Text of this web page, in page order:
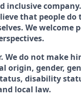
that people
We welcome
do not make
origin, gender,
disability
local law.